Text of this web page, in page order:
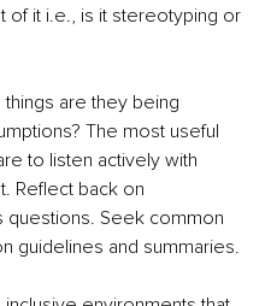
of it i.e., is it stereotyping or
are they being
The most useful
to listen actively with
Reflect back on
questions. Seek common
guidelines and summaries.